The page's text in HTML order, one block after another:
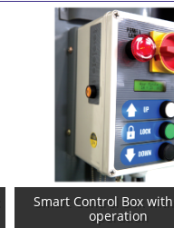
Smart Control Box with
operation